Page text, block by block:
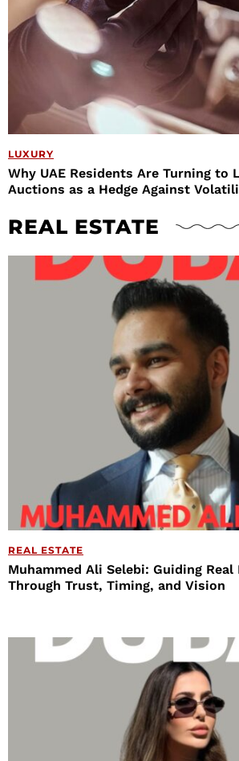
LUXURY
Why UAE Residents Are Turning to
Auctions as a Hedge Against
REAL ESTATE
REAL ESTATE
Muhammed Ali Selebi: Guiding
Through Trust, Timing, and Vision